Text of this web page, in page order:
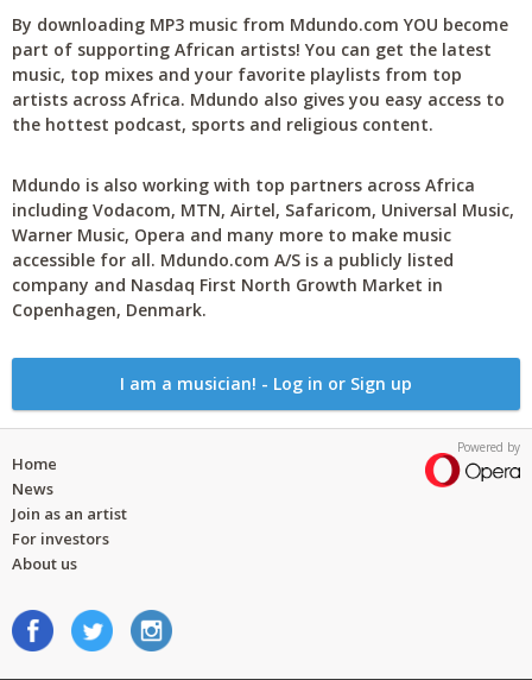
By downloading MP3 music from Mdundo.com YOU become
part of supporting African artists! You can get the latest
music, top mixes and your favorite playlists from top
artists across Africa. Mdundo also gives you easy access to
the hottest podcast, sports and religious content.
Mdundo is also working with top partners across Africa
including Vodacom, MTN, Airtel, Safaricom, Universal Music,
Warner Music, Opera and many more to make music
accessible for all. Mdundo.com A/S is a publicly listed
company and Nasdaq First North Growth Market in
Copenhagen, Denmark.
I am a musician! - Log in or Sign up
Powered by
Home
News
Join as an artist
For investors
About us